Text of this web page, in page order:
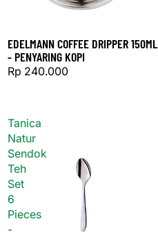
Sold out
EDELMANN COFFEE DRIPPER 150ML
- PENYARING KOPI
Rp 240.000
Tanica
Natur
Sendok
Teh
Set
6
Pieces
-